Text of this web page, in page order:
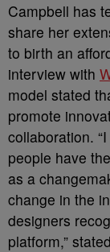
Campbell has
share her
to birth an
interview with
model stated
promote
collaboration.
people have
as a
change in the
designers
platform,”